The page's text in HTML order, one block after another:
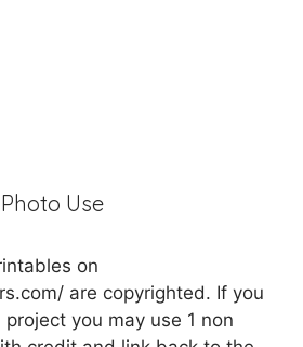
Use
on
are copyrighted. If you
you may use 1 non